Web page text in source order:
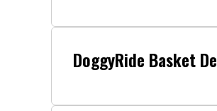
DoggyRide Basket